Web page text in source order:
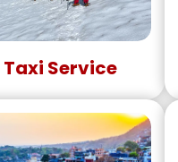
Service